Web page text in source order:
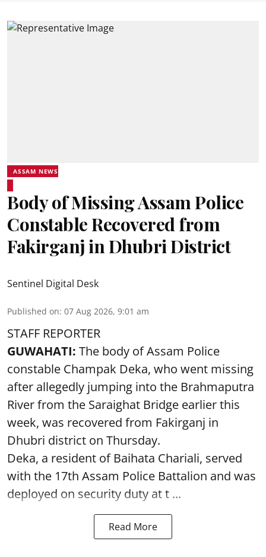
ASSAM NEWS
Body of Missing Assam Police
Constable Recovered from
Fakirganj in Dhubri District
Sentinel Digital Desk
Published on: 07 Aug 2026, 9:01 am
STAFF REPORTER
GUWAHATI: The body of Assam Police
constable Champak Deka, who went missing
after allegedly jumping into the Brahmaputra
River from the Saraighat Bridge earlier this
week, was recovered from Fakirganj in
Dhubri district on Thursday.
Deka, a resident of Baihata Chariali, served
with the 17th Assam Police Battalion and was
deployed on security duty at t ...
Read More